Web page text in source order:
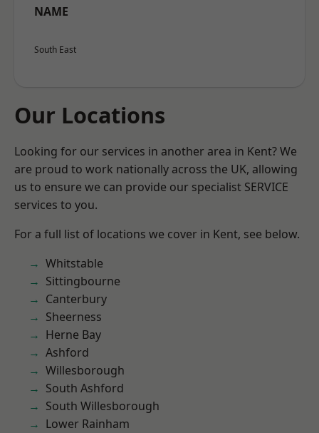
NAME
South East
Our Locations
Looking for our services in another area in Kent? We
are proud to work nationally across the UK, allowing
us to ensure we can provide our specialist SERVICE
services to you.
For a full list of locations we cover in Kent, see below.
Whitstable
Sittingbourne
Canterbury
Sheerness
Herne Bay
Ashford
Willesborough
South Ashford
South Willesborough
Lower Rainham